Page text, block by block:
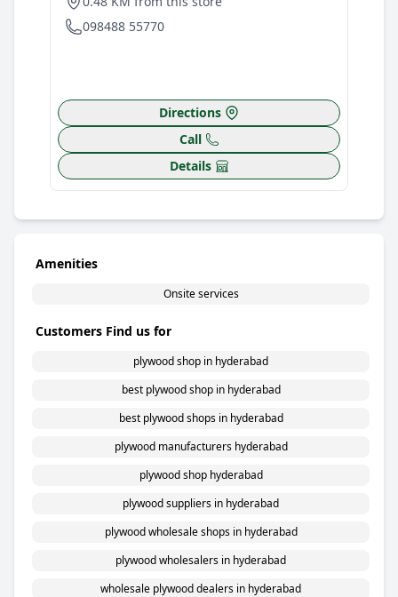
098488 55770
Directions
Call
Details
Amenities
Onsite services
Customers Find us for
plywood shop in hyderabad
best plywood shop in hyderabad
best plywood shops in hyderabad
plywood manufacturers hyderabad
plywood shop hyderabad
plywood suppliers in hyderabad
plywood wholesale shops in hyderabad
plywood wholesalers in hyderabad
wholesale plywood dealers in hyderabad